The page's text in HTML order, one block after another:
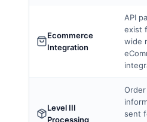
Ecommerce
Integration
API
exist
wide
Level III
Processing
Order
sent